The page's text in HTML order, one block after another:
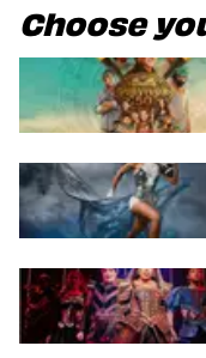
Choose